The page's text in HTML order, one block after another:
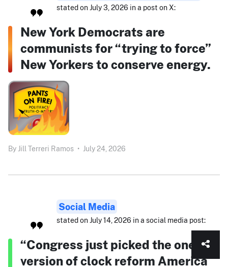
stated on July 3, 2026 in a post on X:
New York Democrats are
communists for “trying to force”
New Yorkers to conserve energy.
By Jill Terreri Ramos • July 24, 2026
Social Media
stated on July 14, 2026 in a social media post:
“Congress just picked the one
version of clock reform America